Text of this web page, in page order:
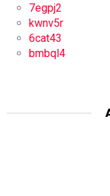
7egpj2
kwnv5r
6cat43
bmbql4